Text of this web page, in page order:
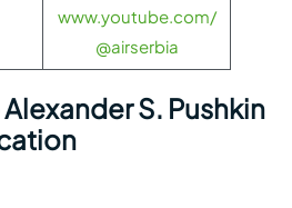
www.youtube.com/
@airserbia
S. Pushkin